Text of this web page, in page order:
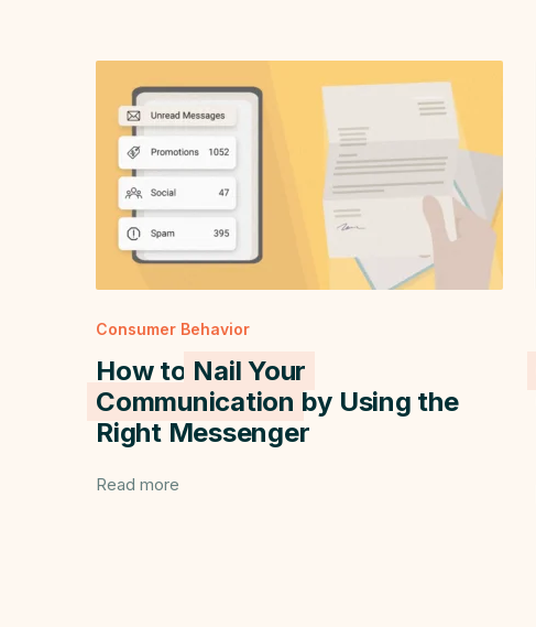
Consumer Behavior
How to Nail Your
Communication by Using the
Right Messenger
Read more